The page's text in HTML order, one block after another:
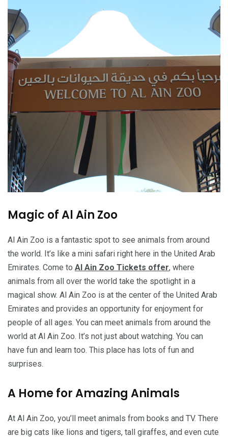
Magic of Al Ain Zoo
Al Ain Zoo is a fantastic spot to see animals from around
the world. It’s like a mini safari right here in the United Arab
Emirates. Come to Al Ain Zoo Tickets offer, where
animals from all over the world take the spotlight in a
magical show. Al Ain Zoo is at the center of the United Arab
Emirates and provides an opportunity for enjoyment for
people of all ages. You can meet animals from around the
world at Al Ain Zoo. It’s not just about watching. You can
have fun and learn too. This place has lots of fun and
surprises.
A Home for Amazing Animals
At Al Ain Zoo, you’ll meet animals from books and TV. There
are big cats like lions and tigers, tall giraffes, and even cute